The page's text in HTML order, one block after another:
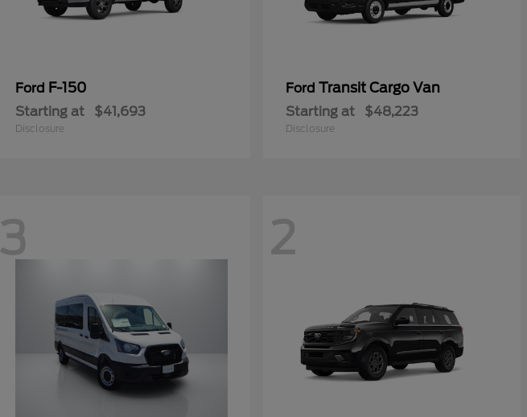
Ford F-150
Starting at $41,693
Disclosure
Ford Transit Cargo Van
Starting at $48,223
Disclosure
3 2